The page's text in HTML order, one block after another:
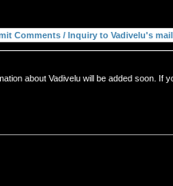
about Vadivelu will be added soon. If